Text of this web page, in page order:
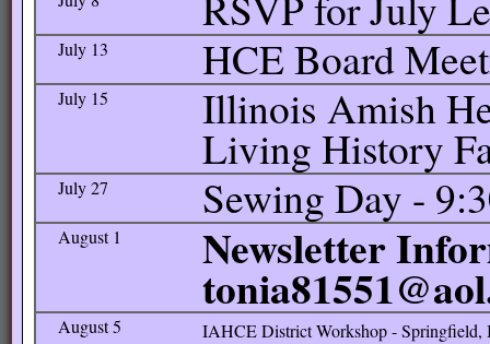
July 13 HCE Board
July 15 Illinois Amish
Living History
July 27 Sewing Day -
August 1 Newsletter
August 5
IAHCE District Workshop - Springfield,